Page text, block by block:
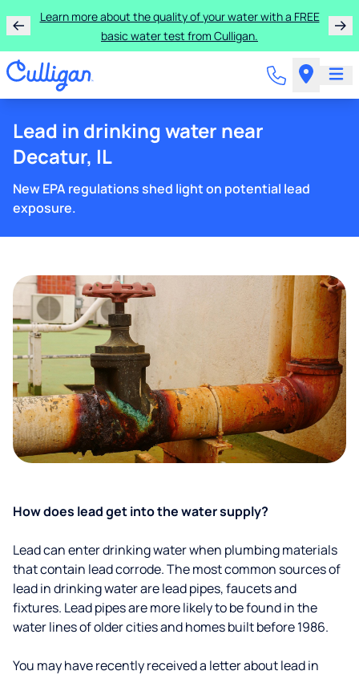
Learn more about the quality of your water with a FREE
basic water test from Culligan.
Lead in drinking water near
Decatur, IL
New EPA regulations shed light on potential lead
exposure.
How does lead get into the water supply?
Lead can enter drinking water when plumbing materials
that contain lead corrode. The most common sources of
lead in drinking water are lead pipes, faucets and
fixtures. Lead pipes are more likely to be found in the
water lines of older cities and homes built before 1986.
You may have recently received a letter about lead in